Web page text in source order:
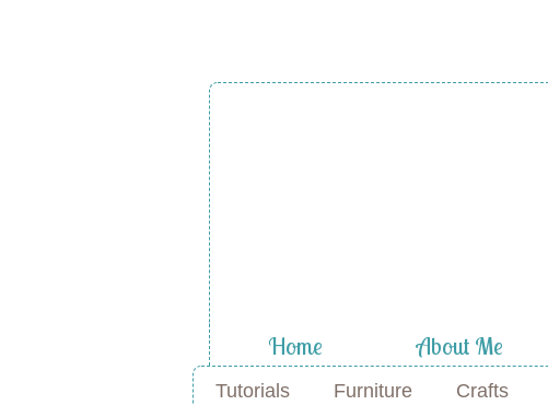
Home About Me
Tutorials Furniture Crafts